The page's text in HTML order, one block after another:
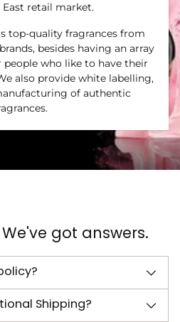
retail market.
top-quality fragrances from
besides having an array
who like to have their
also provide white labelling,
of authentic
got answers.
Shipping?